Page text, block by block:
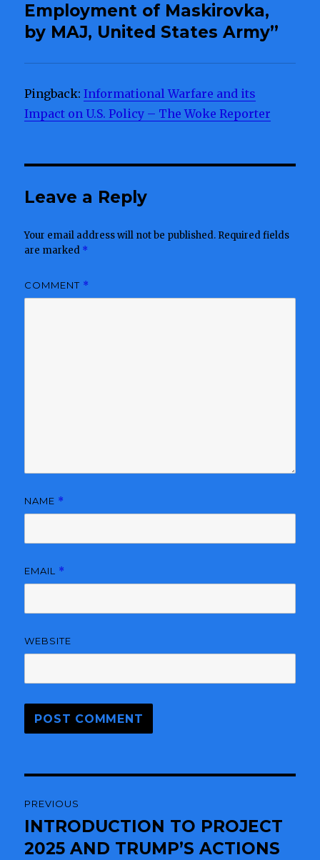
Employment of Maskirovka,
by MAJ, United States Army”
Pingback:Informational Warfare and its
Impact on U.S. Policy – The Woke Reporter
Leave a Reply
Your email address will not be published. Required fields
are marked *
COMMENT *
NAME *
EMAIL *
WEBSITE
navigation
PREVIOUS
Previous
post:
INTRODUCTION TO PROJECT
2025 AND TRUMP’S ACTIONS